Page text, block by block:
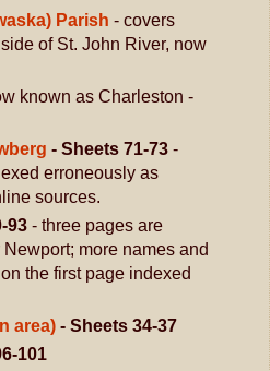
Parish - covers
of St. John River, now
known as Charleston -
- Sheets 71-73-
erroneously as
sources.
93- three pages are
more names and
the first page indexed
area)- Sheets 34-37
101